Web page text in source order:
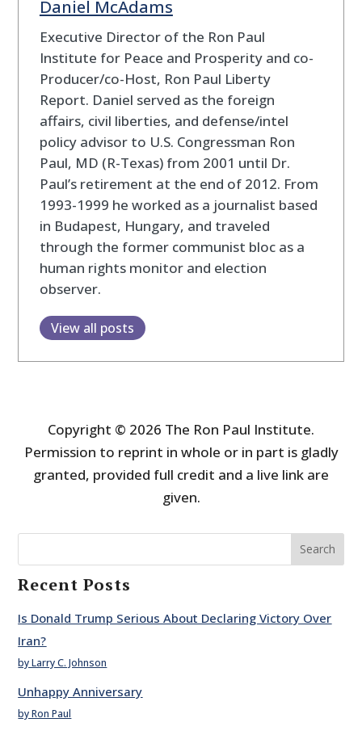
Daniel McAdams
Executive Director of the Ron Paul
Institute for Peace and Prosperity and co-
Producer/co-Host, Ron Paul Liberty
Report. Daniel served as the foreign
affairs, civil liberties, and defense/intel
policy advisor to U.S. Congressman Ron
Paul, MD (R-Texas) from 2001 until Dr.
Paul’s retirement at the end of 2012. From
1993-1999 he worked as a journalist based
in Budapest, Hungary, and traveled
through the former communist bloc as a
human rights monitor and election
observer.
View all posts
Copyright © 2026 The Ron Paul Institute.
Permission to reprint in whole or in part is gladly
granted, provided full credit and a live link are
given.
Search
Recent Posts
Is Donald Trump Serious About Declaring Victory Over
Iran?
by Larry C. Johnson
Unhappy Anniversary
by Ron Paul